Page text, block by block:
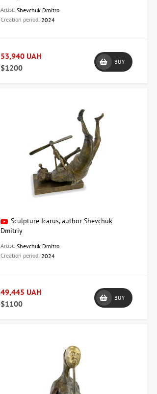
Artist: Shevchuk Dmitro
Creation period: 2024
53,940 UAH
$1200
BUY
Sculpture Icarus, author Shevchuk
Dmitriy
Artist: Shevchuk Dmitro
Creation period: 2024
49,445 UAH
$1100
BUY